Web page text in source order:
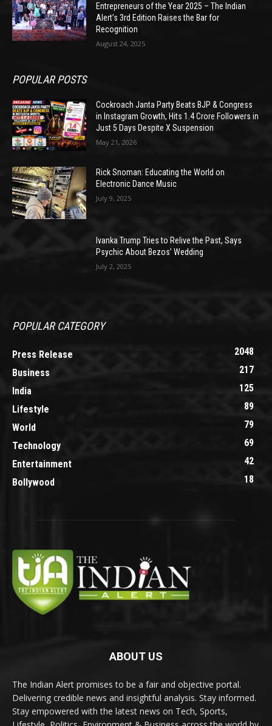
Entrepreneurs of the Year 2025 – The Indian
Alert’s 3rd Edition Raises the Bar for
Recognition
August 24, 2025
POPULAR POSTS
Cockroach Janta Party Beats BJP & Congress
in Instagram Growth, Hits 1.4 Crore Followers in
Just 5 Days Despite X Suspension
May 21, 2026
Rick Snoman: Educating the World on
Electronic Dance Music
July 9, 2025
Ivanka Trump Tries to Relive the Past, Says
Psychic About Bezos’ Wedding
July 2, 2025
POPULAR CATEGORY
Press Release
2048
Business
217
India
125
Lifestyle
89
World
79
Technology
69
Entertainment
42
Bollywood
18
ABOUT US
The Indian Alert promises to be a fair and objective portal.
Delivering credible news and insightful analysis. Stay informed.
Stay empowered with the latest news on Tech, Sports,